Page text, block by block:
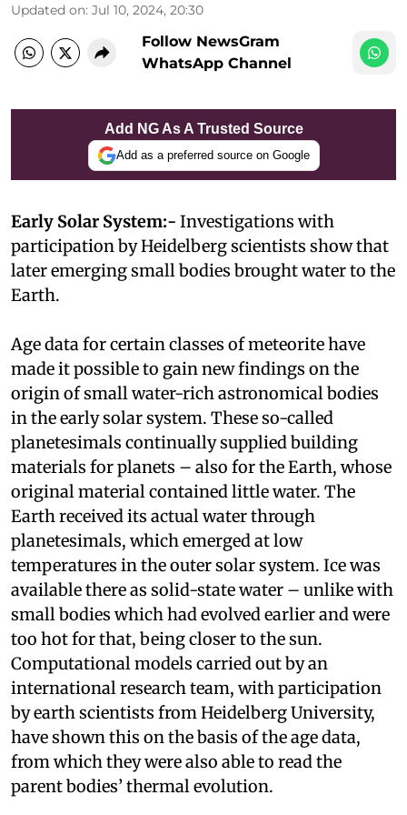
Updated on: Jul 10, 2024, 20:30
Follow NewsGram
WhatsApp Channel
Add NG As A Trusted Source
Add as a preferred source on Google
Early Solar System:- Investigations with
participation by Heidelberg scientists show that
later emerging small bodies brought water to the
Earth.
Age data for certain classes of meteorite have
made it possible to gain new findings on the
origin of small water-rich astronomical bodies
in the early solar system. These so-called
planetesimals continually supplied building
materials for planets – also for the Earth, whose
original material contained little water. The
Earth received its actual water through
planetesimals, which emerged at low
temperatures in the outer solar system. Ice was
available there as solid-state water – unlike with
small bodies which had evolved earlier and were
too hot for that, being closer to the sun.
Computational models carried out by an
international research team, with participation
by earth scientists from Heidelberg University,
have shown this on the basis of the age data,
from which they were also able to read the
parent bodies’ thermal evolution.